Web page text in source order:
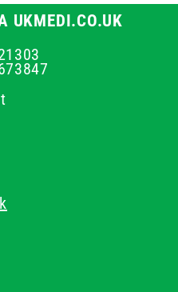
UKMEDI.CO.UK